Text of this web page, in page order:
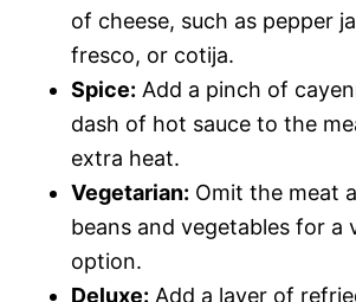
of cheese, such as pepper
fresco, or cotija.
Spice: Add a pinch of
dash of hot sauce to the
extra heat.
Vegetarian: Omit the meat
beans and vegetables for a
option.
Deluxe: Add a layer of